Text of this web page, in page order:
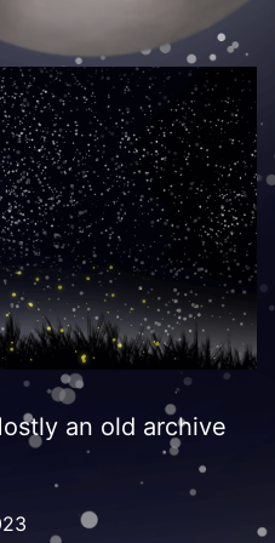
an old archive